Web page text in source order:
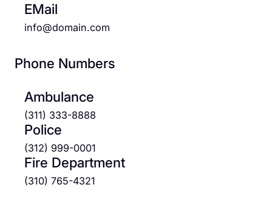
EMail
info@domain.com
Phone Numbers
Ambulance
(311) 333-8888
Police
(312) 999-0001
Fire Department
(310) 765-4321